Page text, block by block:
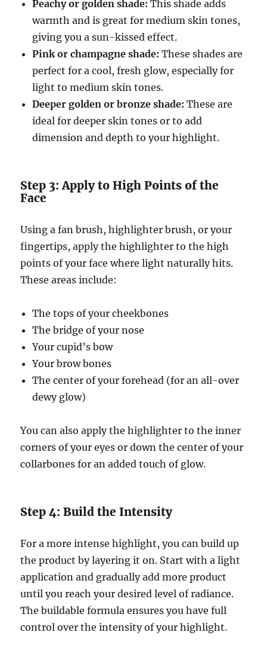
Peachy or golden shade: This shade adds
warmth and is great for medium skin tones,
giving you a sun-kissed effect.
Pink or champagne shade: These shades are
perfect for a cool, fresh glow, especially for
light to medium skin tones.
Deeper golden or bronze shade: These are
ideal for deeper skin tones or to add
dimension and depth to your highlight.
Step 3: Apply to High Points of the
Face
Using a fan brush, highlighter brush, or your
fingertips, apply the highlighter to the high
points of your face where light naturally hits.
These areas include:
The tops of your cheekbones
The bridge of your nose
Your cupid’s bow
Your brow bones
The center of your forehead (for an all-over
dewy glow)
You can also apply the highlighter to the inner
corners of your eyes or down the center of your
collarbones for an added touch of glow.
Step 4: Build the Intensity
For a more intense highlight, you can build up
the product by layering it on. Start with a light
application and gradually add more product
until you reach your desired level of radiance.
The buildable formula ensures you have full
control over the intensity of your highlight.